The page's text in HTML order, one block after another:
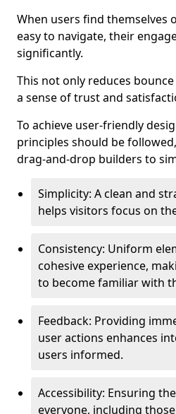
When users find themselves
easy to navigate, their
significantly.
This not only reduces
a sense of trust and
To achieve user-friendly
principles should be
drag-and-drop builders to
Simplicity: A clean and
helps visitors focus on
Consistency: Uniform
cohesive experience,
to become familiar with
Feedback: Providing
user actions enhances
users informed.
Accessibility: Ensuring
everyone, including